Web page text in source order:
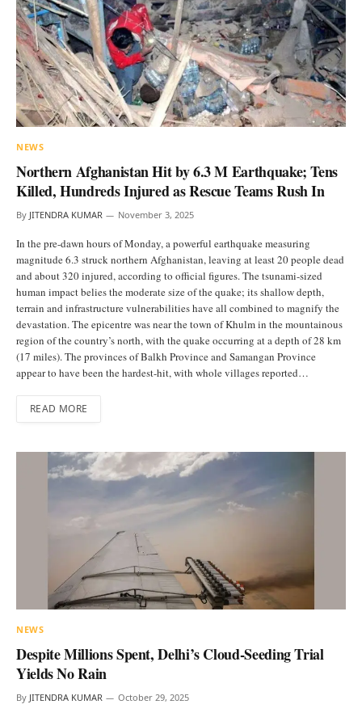
NEWS
Northern Afghanistan Hit by 6.3 M Earthquake; Tens
Killed, Hundreds Injured as Rescue Teams Rush In
By JITENDRA KUMAR November 3, 2025
In the pre-dawn hours of Monday, a powerful earthquake measuring
magnitude 6.3 struck northern Afghanistan, leaving at least 20 people dead
and about 320 injured, according to official figures. The tsunami-sized
human impact belies the moderate size of the quake; its shallow depth,
terrain and infrastructure vulnerabilities have all combined to magnify the
devastation. The epicentre was near the town of Khulm in the mountainous
region of the country’s north, with the quake occurring at a depth of 28 km
(17 miles). The provinces of Balkh Province and Samangan Province
appear to have been the hardest-hit, with whole villages reported…
READ MORE
NEWS
Despite Millions Spent, Delhi’s Cloud-Seeding Trial
Yields No Rain
By JITENDRA KUMAR October 29, 2025